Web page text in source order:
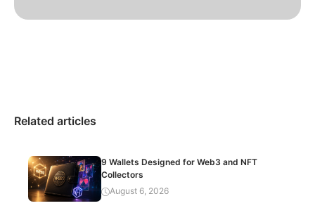
Related articles
9 Wallets Designed for Web3 and NFT
Collectors
August 6, 2026